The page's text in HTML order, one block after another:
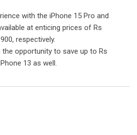
with the iPhone 15 Pro and
at enticing prices of Rs
respectively.
the opportunity to save up to Rs
13 as well.